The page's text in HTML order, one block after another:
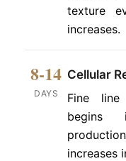
texture
increases.
8-14
DAYS
Cellular
Fine line
begins
increases